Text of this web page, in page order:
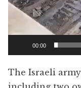
00:00
The Israeli